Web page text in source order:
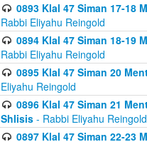
0893 Klal 47 Siman 17-18
Rabbi Eliyahu Reingold
0894 Klal 47 Siman 18-19
Rabbi Eliyahu Reingold
0895 Klal 47 Siman 20
Eliyahu Reingold
0896 Klal 47 Siman 21
Shlisis - Rabbi Eliyahu Reingold
0897 Klal 47 Siman 22-23